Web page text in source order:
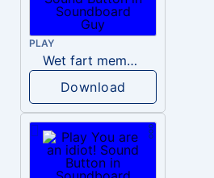
PLAY
Wet fart meme sound
Download